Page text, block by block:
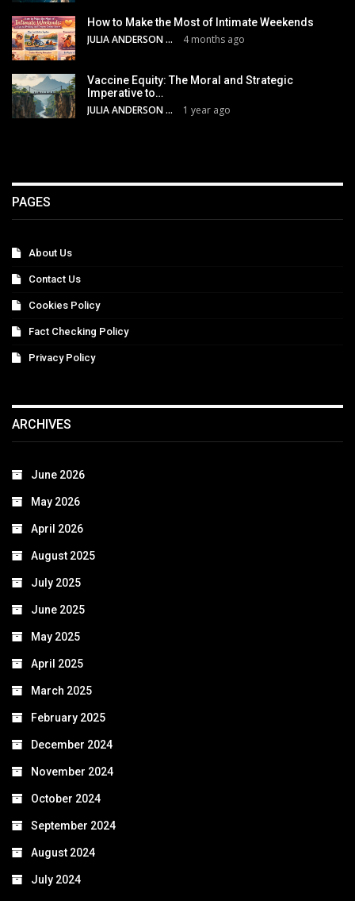
How to Make the Most of Intimate Weekends
JULIA ANDERSON 4 months ago
Vaccine Equity: The Moral and Strategic
Imperative to…
JULIA ANDERSON 1 year ago
PAGES
About Us
Contact Us
Cookies Policy
Fact Checking Policy
Privacy Policy
ARCHIVES
June 2026
May 2026
April 2026
August 2025
July 2025
June 2025
May 2025
April 2025
March 2025
February 2025
December 2024
November 2024
October 2024
September 2024
August 2024
July 2024